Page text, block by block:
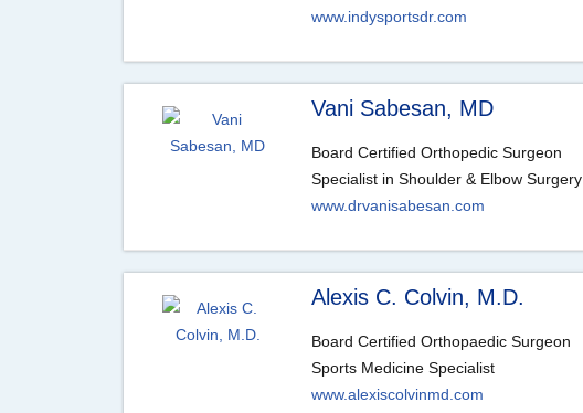
www.indysportsdr.com
Vani Sabesan, MD
Board Certified Orthopedic Surgeon
Specialist in Shoulder & Elbow Surgery
www.drvanisabesan.com
Alexis C. Colvin, M.D.
Board Certified Orthopaedic Surgeon
Sports Medicine Specialist
www.alexiscolvinmd.com